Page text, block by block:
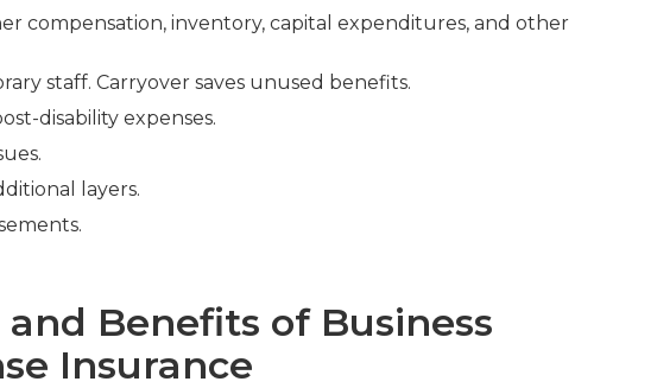
compensation, inventory, capital expenditures, and other
staff. Carryover saves unused benefits.
disability expenses.
layers.
Benefits of Business
Insurance